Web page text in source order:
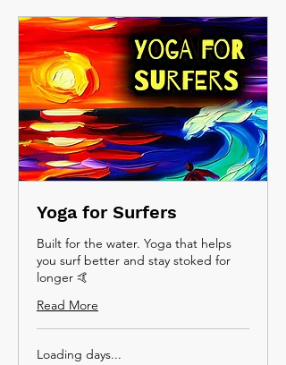
Yoga for Surfers
Built for the water. Yoga that helps
you surf better and stay stoked for
longer 🤙
Read More
Loading days...